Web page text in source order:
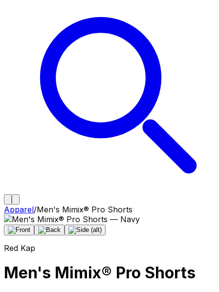
Apparel/Men's Mimix® Pro Shorts
Red Kap
Men's Mimix® Pro Shorts